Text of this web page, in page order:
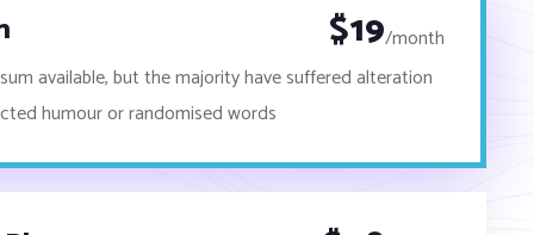
$19/month
available, but the majority have suffered alteration
humour or randomised words